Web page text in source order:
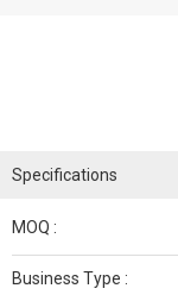
Specifications
MOQ :
Business Type :